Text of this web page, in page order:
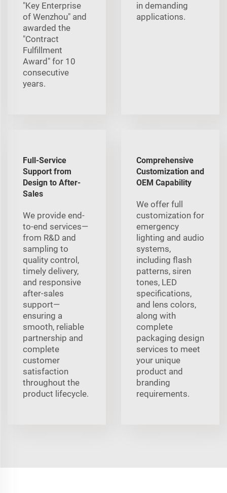
"Key Enterprise
of Wenzhou" and
awarded the
"Contract
Fulfillment
Award" for 10
consecutive
years.
in demanding
applications.
Full-Service
Support from
Design to After-
Sales
We provide end-
to-end services—
from R&D and
sampling to
quality control,
timely delivery,
and responsive
after-sales
support—
ensuring a
smooth, reliable
partnership and
complete
customer
satisfaction
throughout the
product lifecycle.
Comprehensive
Customization and
OEM Capability
We offer full
customization for
emergency
lighting and audio
systems,
including flash
patterns, siren
tones, LED
specifications,
and lens colors,
along with
complete
packaging design
services to meet
your unique
product and
branding
requirements.